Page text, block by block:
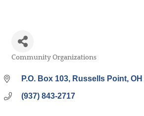
Community Organizations
P.O. Box 103 Russells Point OH
(937) 843-2717